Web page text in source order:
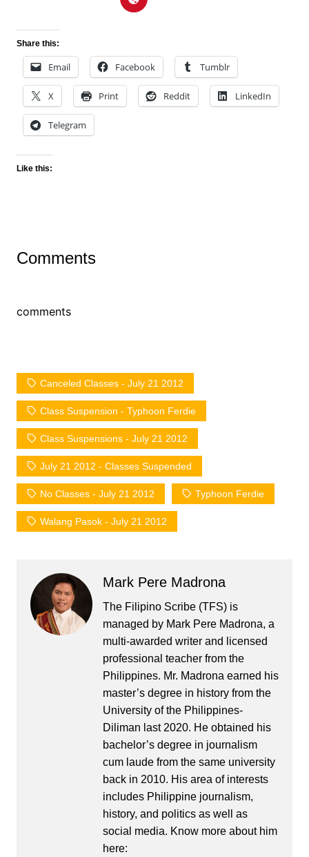
Share this:
Email Facebook Tumblr
X Print Reddit LinkedIn
Telegram
Like this:
Comments
comments
Canceled Classes - July 21 2012
Class Suspension - Typhoon Ferdie
Class Suspensions - July 21 2012
July 21 2012 - Classes Suspended
No Classes - July 21 2012 Typhoon Ferdie
Walang Pasok - July 21 2012
Mark Pere Madrona
The Filipino Scribe (TFS) is
managed by Mark Pere Madrona, a
multi-awarded writer and licensed
professional teacher from the
Philippines. Mr. Madrona earned his
master’s degree in history from the
University of the Philippines-
Diliman last 2020. He obtained his
bachelor’s degree in journalism
cum laude from the same university
back in 2010. His area of interests
includes Philippine journalism,
history, and politics as well as
social media. Know more about him
here: